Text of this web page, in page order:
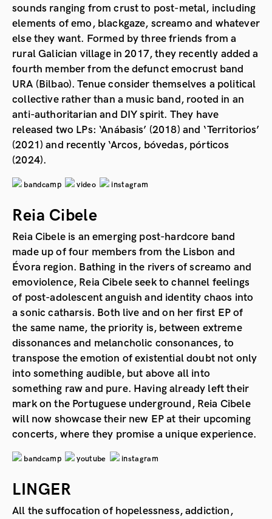
sounds ranging from crust to post-metal, including
elements of emo, blackgaze, screamo and whatever
else they want. Formed by three friends from a
rural Galician village in 2017, they recently added a
fourth member from the defunct emocrust band
URA (Bilbao). Tenue consider themselves a political
collective rather than a music band, rooted in an
anti-authoritarian and DIY spirit. They have
released two LPs: ‘Anábasis’ (2018) and ‘Territorios’
(2021) and recently ‘Arcos, bóvedas, pórticos
(2024).
bandcamp video instagram
Reia Cibele
Reia Cibele is an emerging post-hardcore band
made up of four members from the Lisbon and
Évora region. Bathing in the rivers of screamo and
emoviolence, Reia Cibele seek to channel feelings
of post-adolescent anguish and identity chaos into
a sonic catharsis. Both live and on her first EP of
the same name, the priority is, between extreme
dissonances and melancholic consonances, to
transpose the emotion of existential doubt not only
into something audible, but above all into
something raw and pure. Having already left their
mark on the Portuguese underground, Reia Cibele
will now showcase their new EP at their upcoming
concerts, where they promise a unique experience.
bandcamp youtube instagram
LINGER
All the suffocation of hopelessness, addiction,